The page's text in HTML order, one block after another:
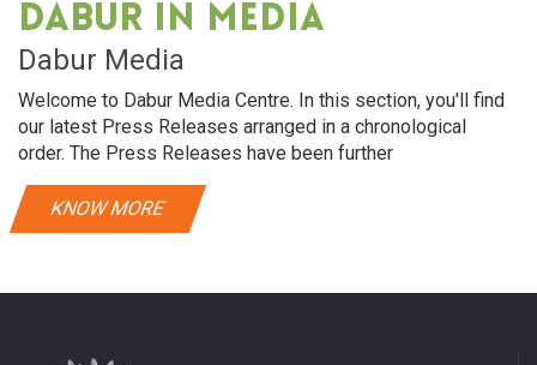
Dabur in media
Dabur Media
Welcome to Dabur Media Centre. In this section, you'll find
our latest Press Releases arranged in a chronological
order. The Press Releases have been further
KNOW MORE